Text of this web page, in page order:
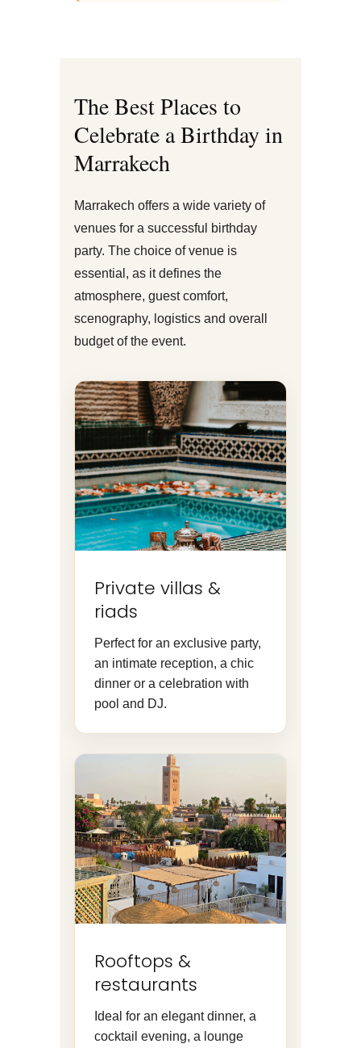
The Best Places to
Celebrate a Birthday in
Marrakech
Marrakech offers a wide variety of
venues for a successful birthday
party. The choice of venue is
essential, as it defines the
atmosphere, guest comfort,
scenography, logistics and overall
budget of the event.
Private villas &
riads
Perfect for an exclusive party,
an intimate reception, a chic
dinner or a celebration with
pool and DJ.
Rooftops &
restaurants
Ideal for an elegant dinner, a
cocktail evening, a lounge